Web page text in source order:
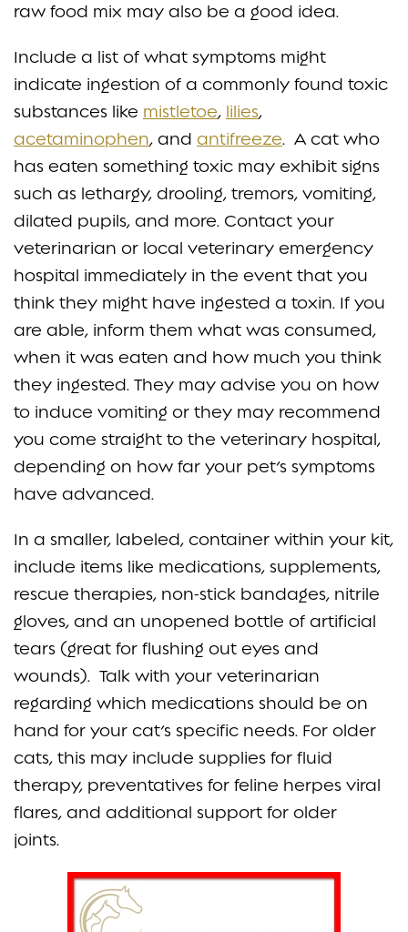
raw food mix may also be a good idea.
Include a list of what symptoms might
indicate ingestion of a commonly found toxic
substances like mistletoe, lilies,
acetaminophen, and antifreeze. A cat who
has eaten something toxic may exhibit signs
such as lethargy, drooling, tremors, vomiting,
dilated pupils, and more. Contact your
veterinarian or local veterinary emergency
hospital immediately in the event that you
think they might have ingested a toxin. If you
are able, inform them what was consumed,
when it was eaten and how much you think
they ingested. They may advise you on how
to induce vomiting or they may recommend
you come straight to the veterinary hospital,
depending on how far your pet’s symptoms
have advanced.
In a smaller, labeled, container within your kit,
include items like medications, supplements,
rescue therapies, non-stick bandages, nitrile
gloves, and an unopened bottle of artificial
tears (great for flushing out eyes and
wounds). Talk with your veterinarian
regarding which medications should be on
hand for your cat’s specific needs. For older
cats, this may include supplies for fluid
therapy, preventatives for feline herpes viral
flares, and additional support for older
joints.